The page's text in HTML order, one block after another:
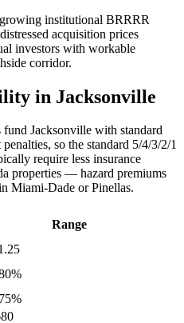
institutional BRRRR
acquisition prices
investors with workable
corridor.
in Jacksonville
Jacksonville with standard
so the standard 5/4/3/2/1
require less insurance
properties — hazard premiums
Miami-Dade or Pinellas.
Range